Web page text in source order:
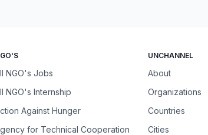
NGO's Jobs
NGO's Internship
Against Hunger
for Technical Cooperation
UNCHANNEL
About
Organizations
Countries
Cities